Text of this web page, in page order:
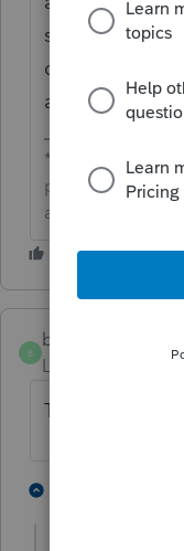
seen and they
connect with
and take a
**Click the
post, and click
answered your
B
bigburg
Level 5
Thank you for